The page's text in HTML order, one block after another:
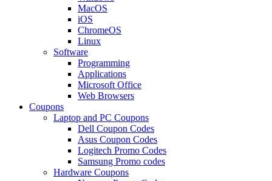
MacOS
iOS
ChromeOS
Linux
Software
Programming
Applications
Microsoft Office
Web Browsers
Coupons
Laptop and PC Coupons
Dell Coupon Codes
Asus Coupon Codes
Logitech Promo Codes
Samsung Promo codes
Hardware Coupons